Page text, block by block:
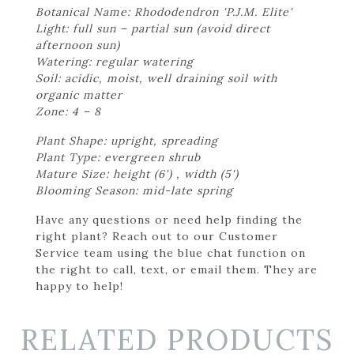
Botanical Name: Rhododendron 'P.J.M. Elite'
Light: full sun – partial sun (avoid direct
afternoon sun)
Watering: regular watering
Soil: acidic, moist, well draining soil with
organic matter
Zone: 4 – 8
Plant Shape: upright, spreading
Plant Type: evergreen shrub
Mature Size: height (6') , width (5')
Blooming Season: mid-late spring
Have any questions or need help finding the
right plant? Reach out to our Customer
Service team using the blue chat function on
the right to call, text, or email them. They are
happy to help!
RELATED PRODUCTS